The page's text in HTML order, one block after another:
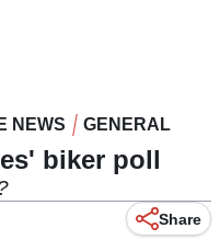
NEWS GENERAL
biker poll
Share